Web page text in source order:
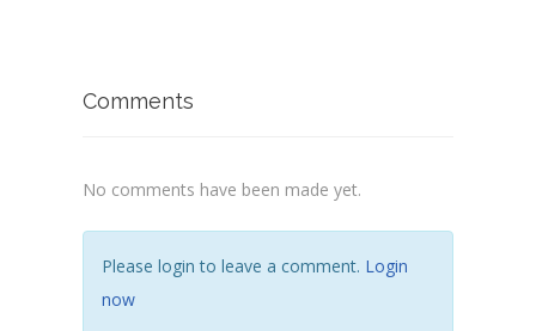
Comments
No comments have been made yet.
Please login to leave a comment. Login
now